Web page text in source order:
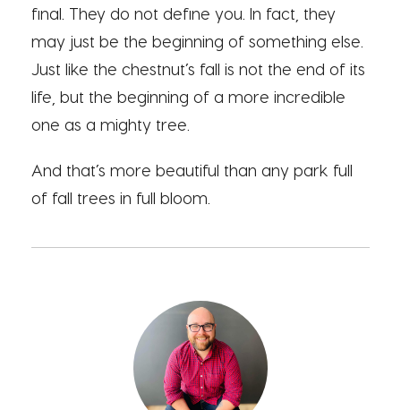
final. They do not define you. In fact, they
may just be the beginning of something else.
Just like the chestnut’s fall is not the end of its
life, but the beginning of a more incredible
one as a mighty tree.
And that’s more beautiful than any park full
of fall trees in full bloom.